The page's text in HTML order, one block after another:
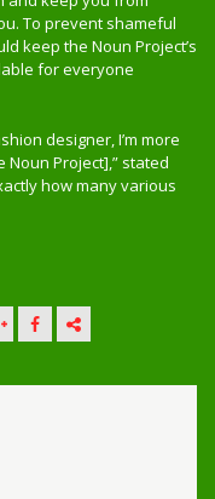
To prevent shameful
keep the Noun Project’s
for everyone
designer, I’m more
Project],” stated
how many various